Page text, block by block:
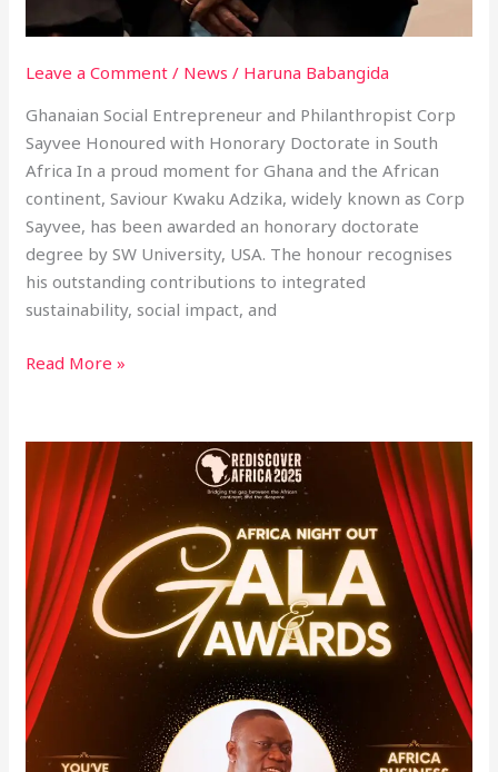
Leave a Comment / News / Haruna Babangida
Ghanaian Social Entrepreneur and Philanthropist Corp
Sayvee Honoured with Honorary Doctorate in South
Africa In a proud moment for Ghana and the African
continent, Saviour Kwaku Adzika, widely known as Corp
Sayvee, has been awarded an honorary doctorate
degree by SW University, USA. The honour recognises
his outstanding contributions to integrated
sustainability, social impact, and
Read More »
CEO
of
SkyNet
Worldwide
Express
Ghana
Wins
Business
Excellence
Award
at
African